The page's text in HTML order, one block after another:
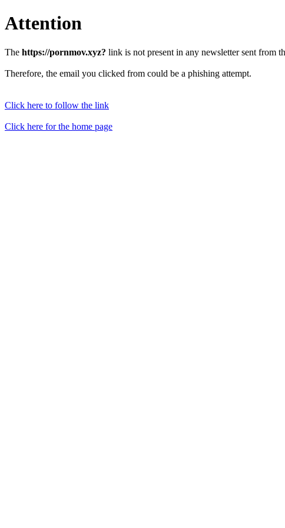
Attention
The https://pornmov.xyz? link is not present in any newsletter sent from
Therefore, the email you clicked from could be a phishing attempt.
Click here to follow the link
Click here for the home page